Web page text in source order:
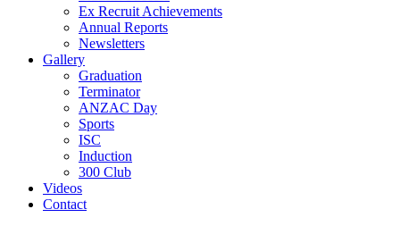
Ex Recruit Achievements
Annual Reports
Newsletters
Gallery
Graduation
Terminator
ANZAC Day
Sports
ISC
Induction
300 Club
Videos
Contact